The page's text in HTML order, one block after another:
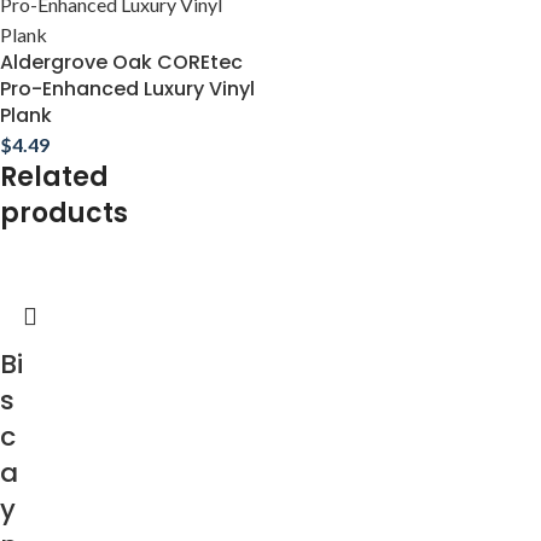
Aldergrove Oak COREtec
Pro-Enhanced Luxury Vinyl
Plank
$4.49
Related
products
Bi
s
c
a
y